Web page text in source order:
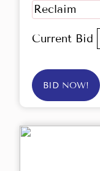
Reclaim
Current Bid
BID NOW!